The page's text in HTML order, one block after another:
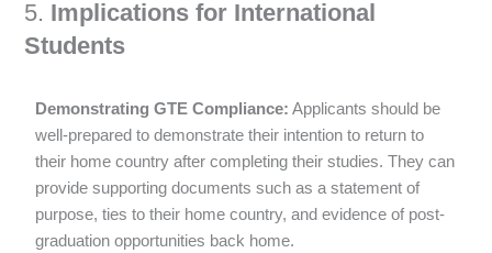
5. Implications for International
Students
Demonstrating GTE Compliance: Applicants should be
well-prepared to demonstrate their intention to return to
their home country after completing their studies. They can
provide supporting documents such as a statement of
purpose, ties to their home country, and evidence of post-
graduation opportunities back home.